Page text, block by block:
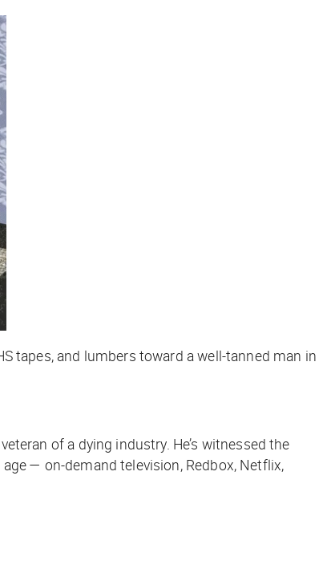
tapes, and lumbers toward a well-tanned man in
of a dying industry. He’s witnessed the
— on-demand television, Redbox, Netflix,